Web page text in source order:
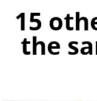
15
the